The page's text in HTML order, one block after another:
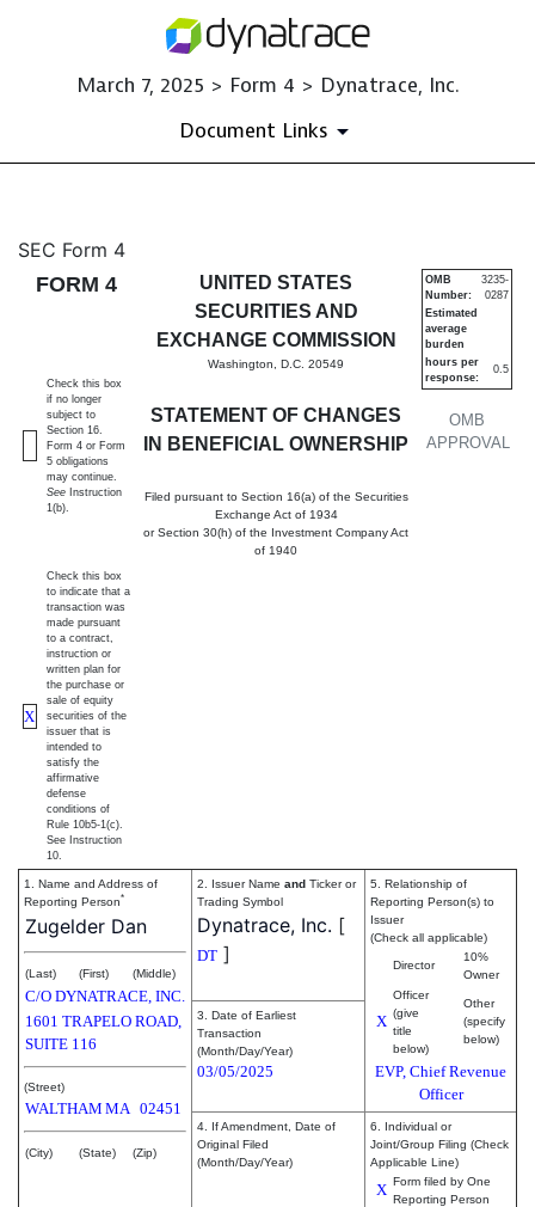
March 7, 2025 > Form 4 > Dynatrace, Inc.
Document Links
4: Statement of changes in
Published on March 7, 2025
SEC Form 4
FORM 4
UNITED STATES
SECURITIES AND
EXCHANGE COMMISSION
Washington, D.C. 20549
STATEMENT OF CHANGES
IN BENEFICIAL OWNERSHIP
Filed pursuant to Section 16(a) of the Securities
Exchange Act of 1934
or Section 30(h) of the Investment Company Act
of 1940
OMB
APPROVAL
OMB
Number:
3235-
0287
Estimated
average
burden
hours per
response:
0.5
Check this box
if no longer
subject to
Section 16.
Form 4 or Form
5 obligations
may continue.
See Instruction
1(b).
X
Check this box
to indicate that a
transaction was
made pursuant
to a contract,
instruction or
written plan for
the purchase or
sale of equity
securities of the
issuer that is
intended to
satisfy the
affirmative
defense
conditions of
Rule 10b5-1(c).
See Instruction
10.
1. Name and Address of
Reporting Person*
Zugelder Dan
(Last) (First) (Middle)
C/O DYNATRACE, INC.
1601 TRAPELO ROAD,
SUITE 116
(Street)
WALTHAM MA 02451
(City) (State) (Zip)
2. Issuer Name and Ticker or
Trading Symbol
Dynatrace, Inc. [
DT ]
5. Relationship of
Reporting Person(s) to
Issuer
(Check all applicable)
Director
10%
Owner
X
Officer
(give
title
below)
Other
(specify
below)
EVP, Chief Revenue
Officer
3. Date of Earliest
Transaction
(Month/Day/Year)
03/05/2025
4. If Amendment, Date of
Original Filed
(Month/Day/Year)
6. Individual or
Joint/Group Filing (Check
Applicable Line)
X Form filed by One
Reporting Person